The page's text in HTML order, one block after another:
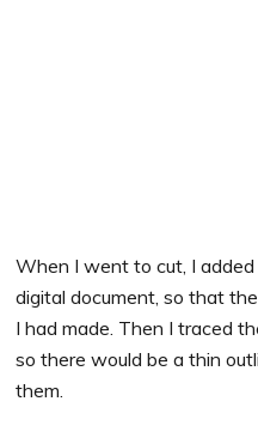
When I went to cut, I
digital document, so that
I had made. Then I traced
so there would be a thin
them.